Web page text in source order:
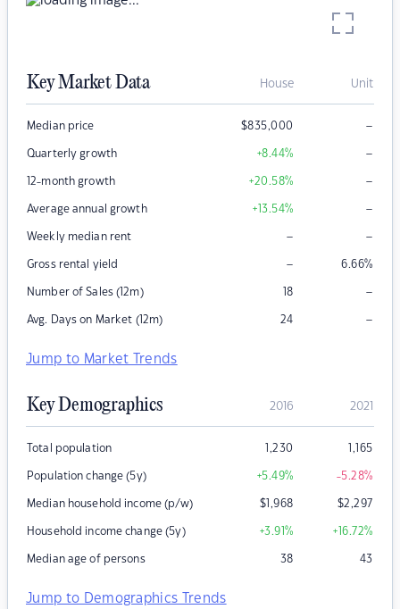
Key Market Data House Unit
Median price $835,000 –
Quarterly growth +8.44% –
12-month growth +20.58% –
Average annual growth +13.54% –
Weekly median rent – –
Gross rental yield – 6.66%
Number of Sales (12m) 18 –
Avg. Days on Market (12m) 24 –
Jump to Market Trends
Key Demographics 2016 2021
Total population 1,230 1,165
Population change (5y) +5.49% -5.28%
Median household income (p/w) $1,968 $2,297
Household income change (5y) +3.91% +16.72%
Median age of persons 38 43
Jump to Demographics Trends